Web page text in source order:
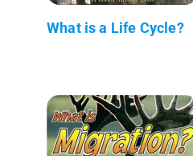
What is a Life Cycle?